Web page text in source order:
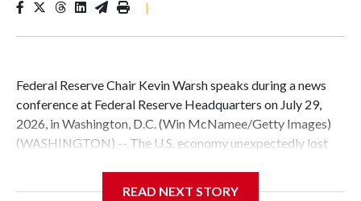
|
Federal Reserve Chair Kevin Warsh speaks during a news
conference at Federal Reserve Headquarters on July 29,
2026, in Washington, D.C. (Win McNamee/Getty Images)
(WASHINGTON) -- The U.S. economy unexpectedly lost
READ NEXT STORY